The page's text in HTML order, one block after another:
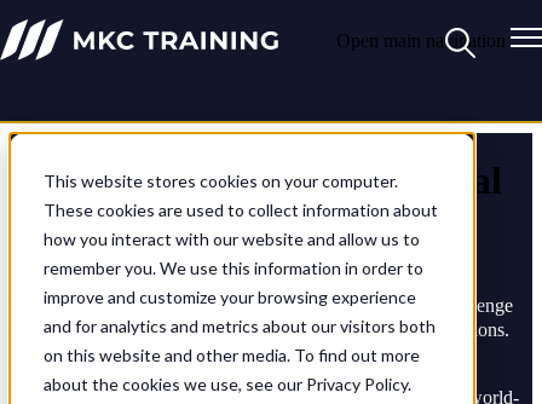
This website stores cookies on your computer.
These cookies are used to collect information about
how you interact with our website and allow us to
remember you. We use this information in order to
improve and customize your browsing experience
and for analytics and metrics about our visitors both
on this website and other media. To find out more
about the cookies we use, see our Privacy Policy.
Open main navigation
Shaping the future of medical
training
How do you train medics for critical situations? That’s a challenge
facing many defence, parapublic, and humanitarian organisations.
And we have the solution.
MKC Training is the exclusive UK partner for BlueRoom’s world-